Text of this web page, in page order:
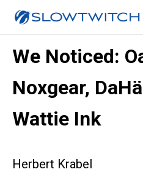
We Noticed:
Noxgear,
Wattie Ink
Herbert Krabel